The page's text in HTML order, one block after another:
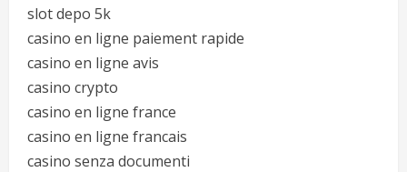
slot depo 5k
casino en ligne paiement rapide
casino en ligne avis
casino crypto
casino en ligne france
casino en ligne francais
casino senza documenti